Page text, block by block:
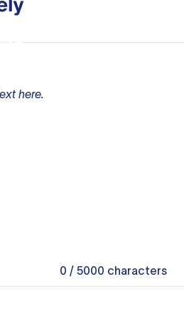
here.
0 / 5000 characters